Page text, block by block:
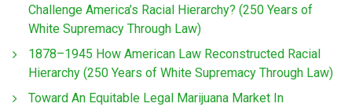
Challenge America’s Racial Hierarchy? (250 Years of
White Supremacy Through Law)
1878–1945 How American Law Reconstructed Racial
Hierarchy (250 Years of White Supremacy Through Law)
Toward An Equitable Legal Marijuana Market In